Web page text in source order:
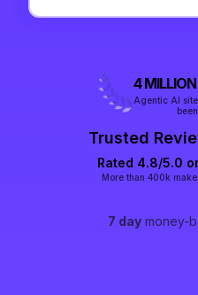
4
Agentic AI
Trusted
Rated 4.8/5.0
More than 400k
7 day money-